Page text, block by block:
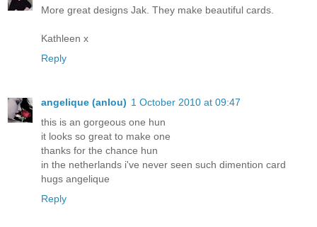
More great designs Jak. They make beautiful cards.
Kathleen x
Reply
angelique (anlou) 1 October 2010 at 09:47
this is an gorgeous one hun
it looks so great to make one
thanks for the chance hun
in the netherlands i've never seen such dimention card
hugs angelique
Reply